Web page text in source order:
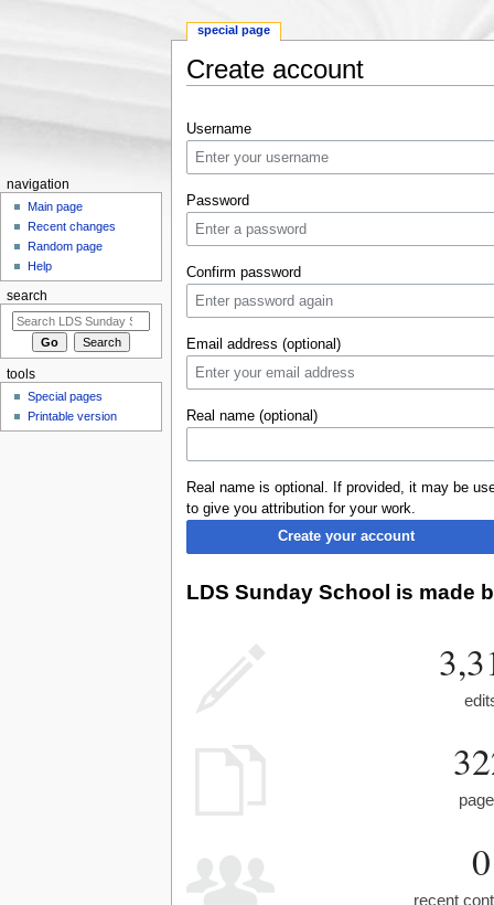
Create account
Username
Password
Confirm password
Email address (optional)
Real name (optional)
Real name is optional. If provided, it may be
to give you attribution for your work.
Create your account
LDS Sunday School is made
0
recent
special page
navigation
Main page
Recent changes
Random page
Help
search
tools
Special pages
Printable version